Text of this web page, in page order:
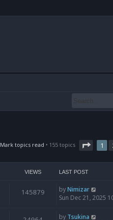
Mark topics read • 155 topics Page 1
1
VIEWS LAST POST
145879 byNimizar
Sun Dec 21, 2025
by Tsukina